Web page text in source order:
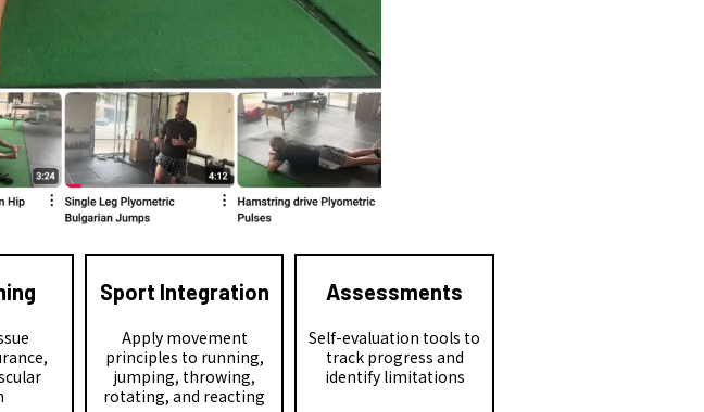
Sport Integration
Apply movement
principles to running,
jumping, throwing,
rotating, and reacting
Assessments
Self-evaluation tools to
track progress and
identify limitations